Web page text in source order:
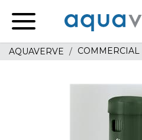
home
AQUAVERVE COMMERCIAL